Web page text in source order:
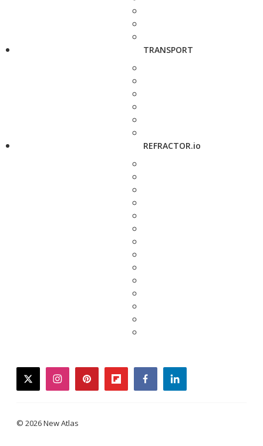
TRANSPORT
REFRACTOR.io
twitterinstagrampinterestflipboardfacebooklinkedin
© 2026 New Atlas